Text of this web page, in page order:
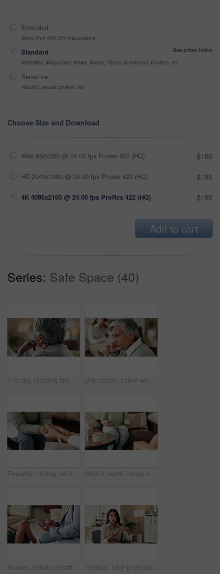
Extended
More than 499,999 impressions
Standard
See prices below
Websites, Magazines, News, Books, Flyers, Brochures, Posters, etc
Sensitive
Alcohol, sexual context, etc
Choose Size and Download
Web 682x360 @ 24.00 fps Prores 422 (HQ) $180
HD 2048x1080 @ 24.00 fps Prores 422 (HQ) $180
4K 4096x2160 @ 24.00 fps ProRes 422 (HQ) $180
Add to cart
Series: Safe Space (40)
Therapy, listening and professional with patient, office and counselling for mental health and service. Consultation, talking and psychologist with client, help and people in clinic, story and advice Depression, senior woman and thinking at therapist with regret, doubt or counseling for mental health. Psychologist, elderly patient or consultation in office for healing, problem solving and mistake
Empathy, holding hands and therapist with client, office and counselling for trauma, service and helping. Consultation, care and support for patient, discussion and advice for healing or psychologist Mental health, hands and patient with trauma, office and counselling for therapy, talking or service. Consultation, explaining and psychologist with client, help and people in clinic, story or advice
Woman, hands and writing notes in therapy, counseling depression and psychologist hearing in office. Doctor, service and review trauma by listening to patient, support client and clipboard report Therapy, talking and patient with story, office and counselling for mental health, discussion and service. Consultation, meeting and psychologist with client, help and people in clinic and advice